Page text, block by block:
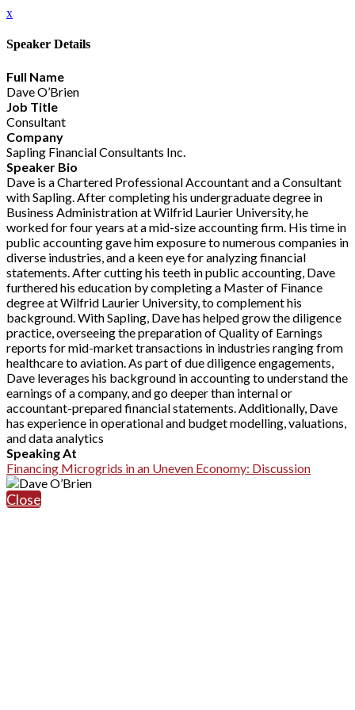
x
Speaker Details
Full Name
Dave O’Brien
Job Title
Consultant
Company
Sapling Financial Consultants Inc.
Speaker Bio
Dave is a Chartered Professional Accountant and a Consultant
with Sapling. After completing his undergraduate degree in
Business Administration at Wilfrid Laurier University, he
worked for four years at a mid-size accounting firm. His time in
public accounting gave him exposure to numerous companies in
diverse industries, and a keen eye for analyzing financial
statements. After cutting his teeth in public accounting, Dave
furthered his education by completing a Master of Finance
degree at Wilfrid Laurier University, to complement his
background. With Sapling, Dave has helped grow the diligence
practice, overseeing the preparation of Quality of Earnings
reports for mid-market transactions in industries ranging from
healthcare to aviation. As part of due diligence engagements,
Dave leverages his background in accounting to understand the
earnings of a company, and go deeper than internal or
accountant-prepared financial statements. Additionally, Dave
has experience in operational and budget modelling, valuations,
and data analytics
Speaking At
Financing Microgrids in an Uneven Economy: Discussion
Close